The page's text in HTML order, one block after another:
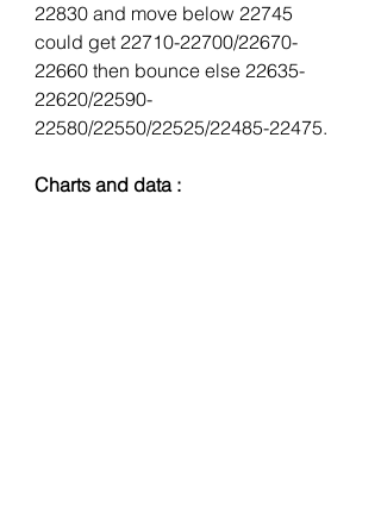
22830 and move below 22745
could get 22710-22700/22670-
22660 then bounce else 22635-
22620/22590-
22580/22550/22525/22485-22475.
Charts and data :